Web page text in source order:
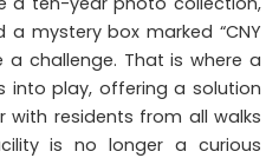
mystery box marked “CNY
a challenge. That is where a
into play, offering a solution
with residents from all walks
is no longer a curious